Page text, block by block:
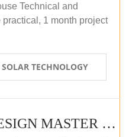
Technical and
1 month project
TECHNOLOGY
SOLAR PROJECT DESIGN MASTER COURSE (ONLINE COURSE)